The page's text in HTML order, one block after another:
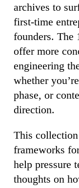
archives to
first-time
founders. The
offer more
engineering
whether
phase, or
direction.
This
frameworks
help pressure
thoughts on